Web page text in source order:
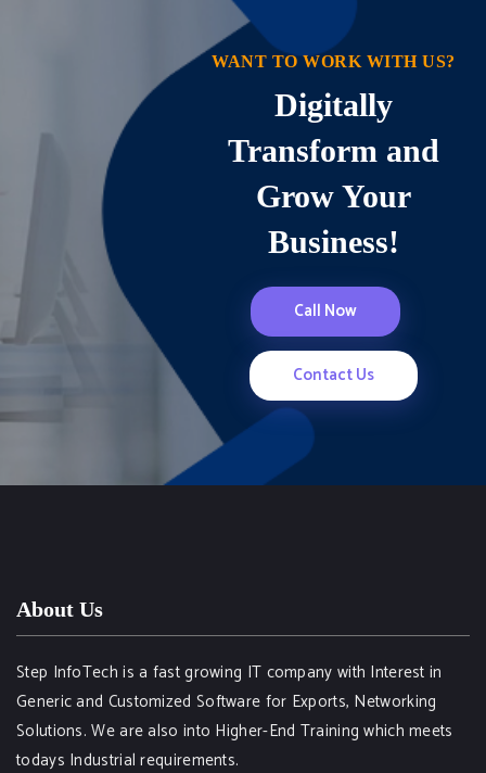
WANT TO WORK WITH US?
Digitally
Transform and
Grow Your
Business!
Call Now
Contact Us
About Us
Step InfoTech is a fast growing IT company with Interest in
Generic and Customized Software for Exports, Networking
Solutions. We are also into Higher-End Training which meets
todays Industrial requirements.